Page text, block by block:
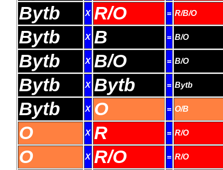
Bytb X R/O = R/B/O
Bytb X B = B/O
Bytb X B/O = B/O
Bytb X Bytb = Bytb
Bytb X O = O/B
O X R = R/O
O X R/O = R/O